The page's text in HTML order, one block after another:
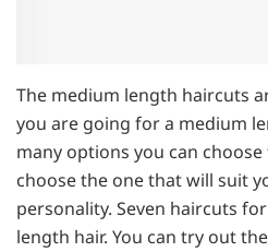
The medium length haircuts
you are going for a medium
many options you can
choose the one that will suit
personality. Seven haircuts
length hair. You can try out